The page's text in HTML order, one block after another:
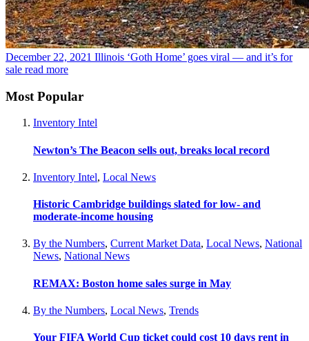
December 22, 2021 Illinois ‘Goth Home’ goes viral — and it’s for
sale read more
Most Popular
Inventory Intel
Newton’s The Beacon sells out, breaks local record
Inventory Intel, Local News
Historic Cambridge buildings slated for low- and
moderate-income housing
By the Numbers, Current Market Data, Local News, National
News, National News
REMAX: Boston home sales surge in May
By the Numbers, Local News, Trends
Your FIFA World Cup ticket could cost 10 days rent in